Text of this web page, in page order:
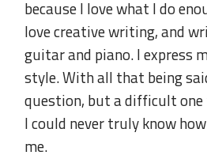
because I love what I do
love creative writing, and
guitar and piano. I express
style. With all that being
question, but a difficult one
I could never truly know
me.